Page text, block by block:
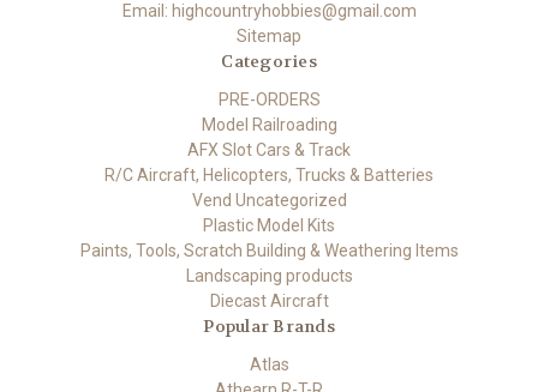
Email: highcountryhobbies@gmail.com
Sitemap
Categories
PRE-ORDERS
Model Railroading
AFX Slot Cars & Track
R/C Aircraft, Helicopters, Trucks & Batteries
Vend Uncategorized
Plastic Model Kits
Paints, Tools, Scratch Building & Weathering Items
Landscaping products
Diecast Aircraft
Popular Brands
Atlas